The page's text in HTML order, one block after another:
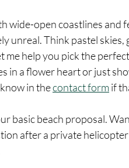
wide-open coastlines and
unreal. Think pastel
me help you pick the
in a flower heart or just
in the contact form if
basic beach proposal.
after a private helicopter